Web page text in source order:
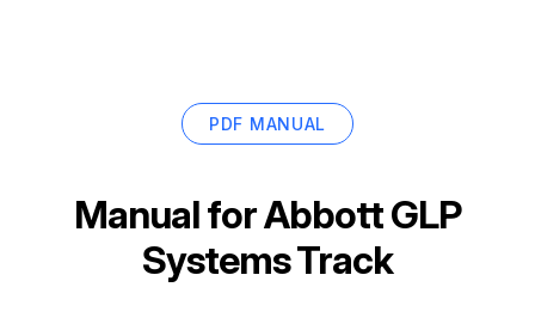
PDF MANUAL
Manual forAbbott GLP
Systems Track